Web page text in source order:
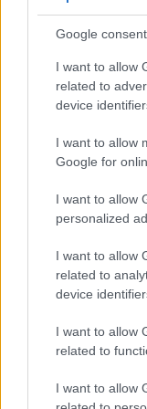
Google
I want to allow
related to
device
I want to allow
Google for
I want to allow
personalized
I want to allow
related to
device
I want to allow
related to
I want to allow
Feature
Apart from body and
across a variety of
are similar with
viewfinder.
higher resolution
dots). The adjacent
features of the Sony